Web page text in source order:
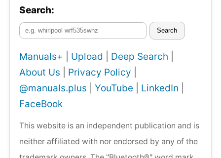
Search:
Search
Manuals+ Upload Deep Search
About Us
Privacy Policy
@manuals.plus
YouTube LinkedIn
FaceBook
This website is an independent publication and is
neither affiliated with nor endorsed by any of the